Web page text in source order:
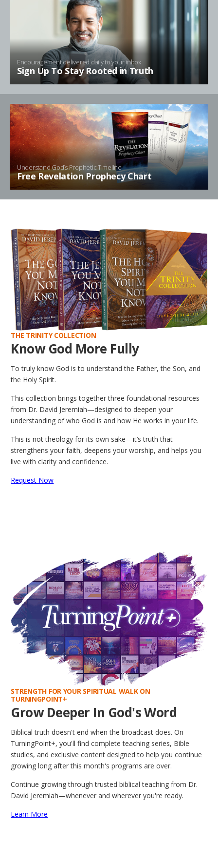
Encouragement delivered daily to your inbox
Sign Up To Stay Rooted in Truth
Understand God’s Prophetic Timeline
Free Revelation Prophecy Chart
THE TRINITY COLLECTION
Know God More Fully
To truly know God is to understand the Father, the Son, and
the Holy Spirit.
This collection brings together three foundational resources
from Dr. David Jeremiah—designed to deepen your
understanding of who God is and how He works in your life.
This is not theology for its own sake—it’s truth that
strengthens your faith, deepens your worship, and helps you
live with clarity and confidence.
Request Now
STRENGTH FOR YOUR SPIRITUAL WALK ON
TURNINGPOINT+
Grow Deeper In God's Word
Biblical truth doesn't end when the broadcast does. On
TurningPoint+, you'll find complete teaching series, Bible
studies, and exclusive content designed to help you continue
growing long after this month's programs are over.
Continue growing through trusted biblical teaching from Dr.
David Jeremiah—whenever and wherever you're ready.
Learn More